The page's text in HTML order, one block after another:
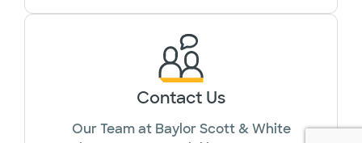
Contact Us
Our Team at Baylor Scott & White